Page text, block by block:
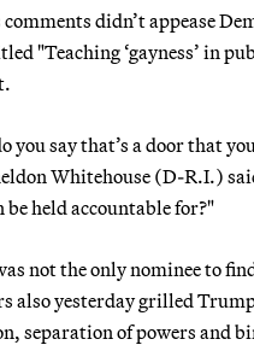
didn’t appease
"Teaching ‘gayness’ in
you say that’s a door that
Whitehouse (D-R.I.)
be held accountable for?"
not the only nominee to
also yesterday grilled
separation of powers and